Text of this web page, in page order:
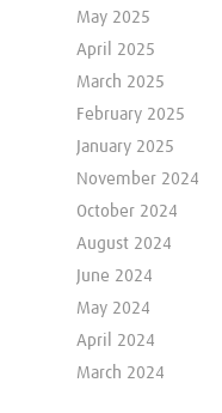
May 2025
April 2025
March 2025
February 2025
January 2025
November 2024
October 2024
August 2024
June 2024
May 2024
April 2024
March 2024